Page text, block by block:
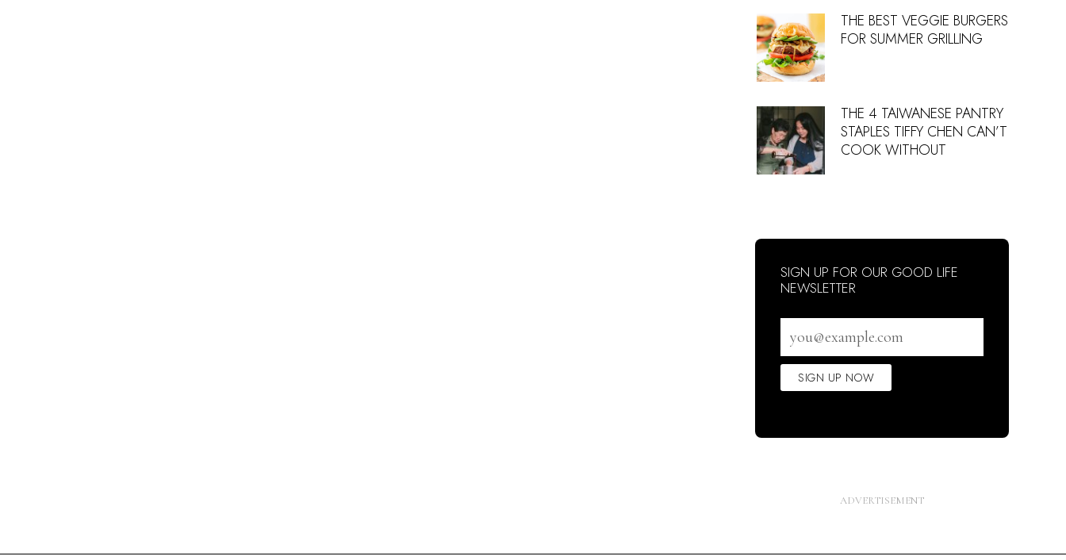
THE BEST VEGGIE BURGERS
FOR SUMMER GRILLING
THE 4 TAIWANESE PANTRY
STAPLES TIFFY CHEN CAN’T
COOK WITHOUT
SIGN UP FOR OUR GOOD LIFE
NEWSLETTER
address
SIGN UP NOW